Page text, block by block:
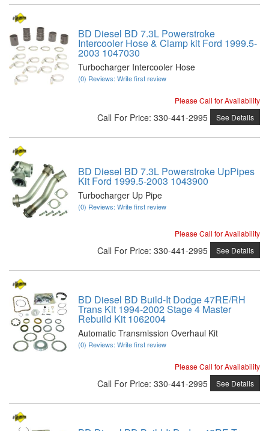
BD Diesel BD 7.3L Powerstroke
Intercooler Hose & Clamp kit Ford 1999.5-
2003 1047030
Turbocharger Intercooler Hose
(0) Reviews: Write first review
Please Call for Availability
Call For Price: 330-441-2995 See Details
BD Diesel BD 7.3L Powerstroke UpPipes
Kit Ford 1999.5-2003 1043900
Turbocharger Up Pipe
(0) Reviews: Write first review
Please Call for Availability
Call For Price: 330-441-2995 See Details
BD Diesel BD Build-It Dodge 47RE/RH
Trans Kit 1994-2002 Stage 4 Master
Rebuild Kit 1062004
Automatic Transmission Overhaul Kit
(0) Reviews: Write first review
Please Call for Availability
Call For Price: 330-441-2995 See Details